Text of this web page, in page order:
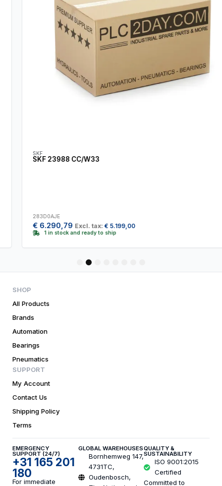
SKF 23988 CC/W33
283D0AJE
6.290,79 Excl. tax:€5.199,00
1 in stock and ready to ship
5
SHOP
All Products
Brands
Automation
Bearings
Pneumatics
SUPPORT
My Account
Contact Us
Shipping Policy
Terms
EMERGENCY
SUPPORT (24/7)
+31 165 201
180
For immediate
GLOBAL WAREHOUSES
Bornhemweg 147,
4731TC,
Oudenbosch,
QUALITY &
SUSTAINABILITY
ISO 9001:2015
Certified
Committed to